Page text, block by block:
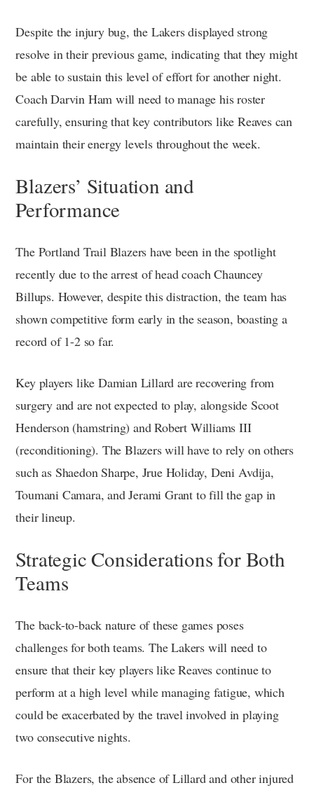
Despite the injury bug, the Lakers displayed strong
resolve in their previous game, indicating that they might
be able to sustain this level of effort for another night.
Coach Darvin Ham will need to manage his roster
carefully, ensuring that key contributors like Reaves can
maintain their energy levels throughout the week.
Blazers’ Situation and
Performance
The Portland Trail Blazers have been in the spotlight
recently due to the arrest of head coach Chauncey
Billups. However, despite this distraction, the team has
shown competitive form early in the season, boasting a
record of 1-2 so far.
Key players like Damian Lillard are recovering from
surgery and are not expected to play, alongside Scoot
Henderson (hamstring) and Robert Williams III
(reconditioning). The Blazers will have to rely on others
such as Shaedon Sharpe, Jrue Holiday, Deni Avdija,
Toumani Camara, and Jerami Grant to fill the gap in
their lineup.
Strategic Considerations for Both
Teams
The back-to-back nature of these games poses
challenges for both teams. The Lakers will need to
ensure that their key players like Reaves continue to
perform at a high level while managing fatigue, which
could be exacerbated by the travel involved in playing
two consecutive nights.
For the Blazers, the absence of Lillard and other injured